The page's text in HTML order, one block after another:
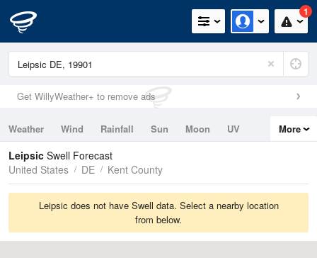
1
Get WillyWeather+ to remove ads
Weather Wind Rainfall Sun Moon
UV
Tides
Swell
More
Leipsic Swell Forecast
United States
DE Kent County
Leipsic does not have Swell data. Select a nearby location
from below.